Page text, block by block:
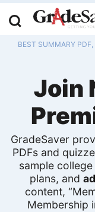
BEST SUMMARY
Join
GradeSaver
PDFs and
sample
plans, and
content,
Membership